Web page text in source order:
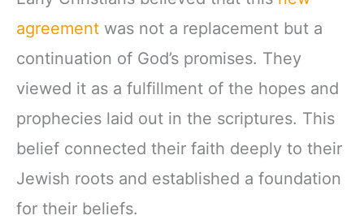
agreement was not a replacement but a
continuation of God’s promises. They
viewed it as a fulfillment of the hopes and
prophecies laid out in the scriptures. This
belief connected their faith deeply to their
Jewish roots and established a foundation
for their beliefs.